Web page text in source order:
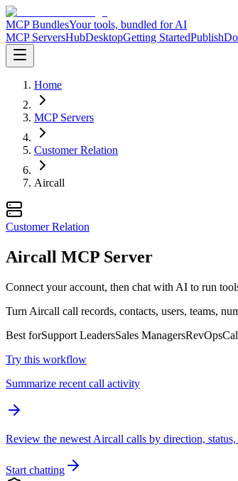
MCP BundlesYour tools, bundled for AI
MCP ServersHubDesktopGetting StartedPublish
Home
MCP Servers
Customer Relation
Aircall
Customer Relation
Aircall MCP Server
Connect your account, then chat with AI to run
Turn Aircall call records, contacts, users, teams,
Best forSupport LeadersSales ManagersRevOps
Try this workflow
Summarize recent call activity
Review the newest Aircall calls by direction, status,
Start chatting